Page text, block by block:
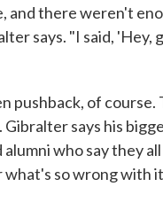
and there weren't
says. "I said, 'Hey,
pushback, of course.
says his
who say they
what's so wrong with